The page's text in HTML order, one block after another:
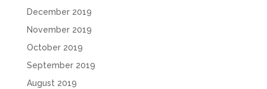
December 2019
November 2019
October 2019
September 2019
August 2019